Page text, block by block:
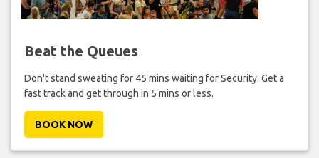
Beat the Queues
Don't stand sweating for 45 mins waiting for Security. Get a
fast track and get through in 5 mins or less.
BOOK NOW